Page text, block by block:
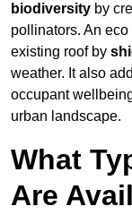
biodiversity by
pollinators. An
existing roof by
weather. It also
occupant
urban landscape.
What
Are